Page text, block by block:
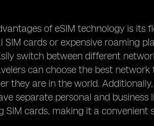
of eSIM technology is its
SIM cards or expensive roaming
switch between different
can choose the best
they are in the world.
separate personal and
SIM cards, making it a convenient